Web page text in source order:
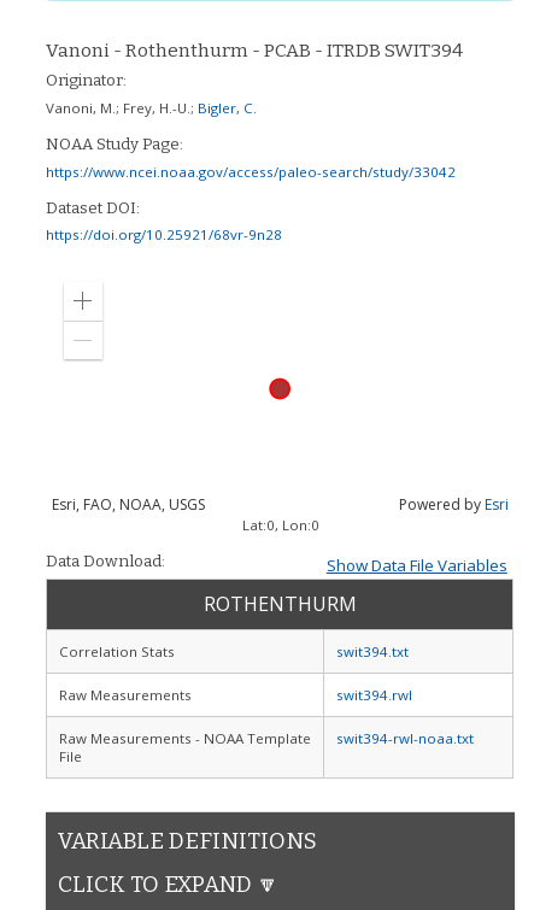
Vanoni - Rothenthurm - PCAB - ITRDB SWIT394
Originator:
Vanoni, M. ; Frey, H.-U. ; Bigler, C.
NOAA Study Page:
https://www.ncei.noaa.gov/access/paleo-search/study/33042
Dataset DOI:
https://doi.org/10.25921/68vr-9n28
Zoom
Esri, FAO, NOAA, USGS Powered byEsri
Lat:0, Lon:0
Data Download: Show Data File Variables
ROTHENTHURM
Correlation Stats swit394.txt
Raw Measurements swit394.rwl
Raw Measurements - NOAA Template
File
swit394-rwl-noaa.txt
VARIABLE DEFINITIONS
CLICK TO EXPAND 🔽